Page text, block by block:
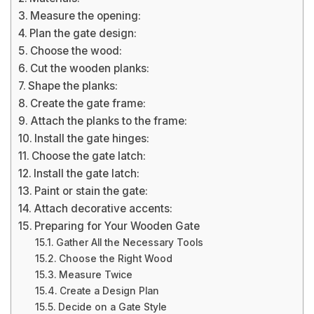
Measure the opening:
Plan the gate design:
Choose the wood:
Cut the wooden planks:
Shape the planks:
Create the gate frame:
Attach the planks to the frame:
Install the gate hinges:
Choose the gate latch:
Install the gate latch:
Paint or stain the gate:
Attach decorative accents:
Preparing for Your Wooden Gate
Gather All the Necessary Tools
Choose the Right Wood
Measure Twice
Create a Design Plan
Decide on a Gate Style